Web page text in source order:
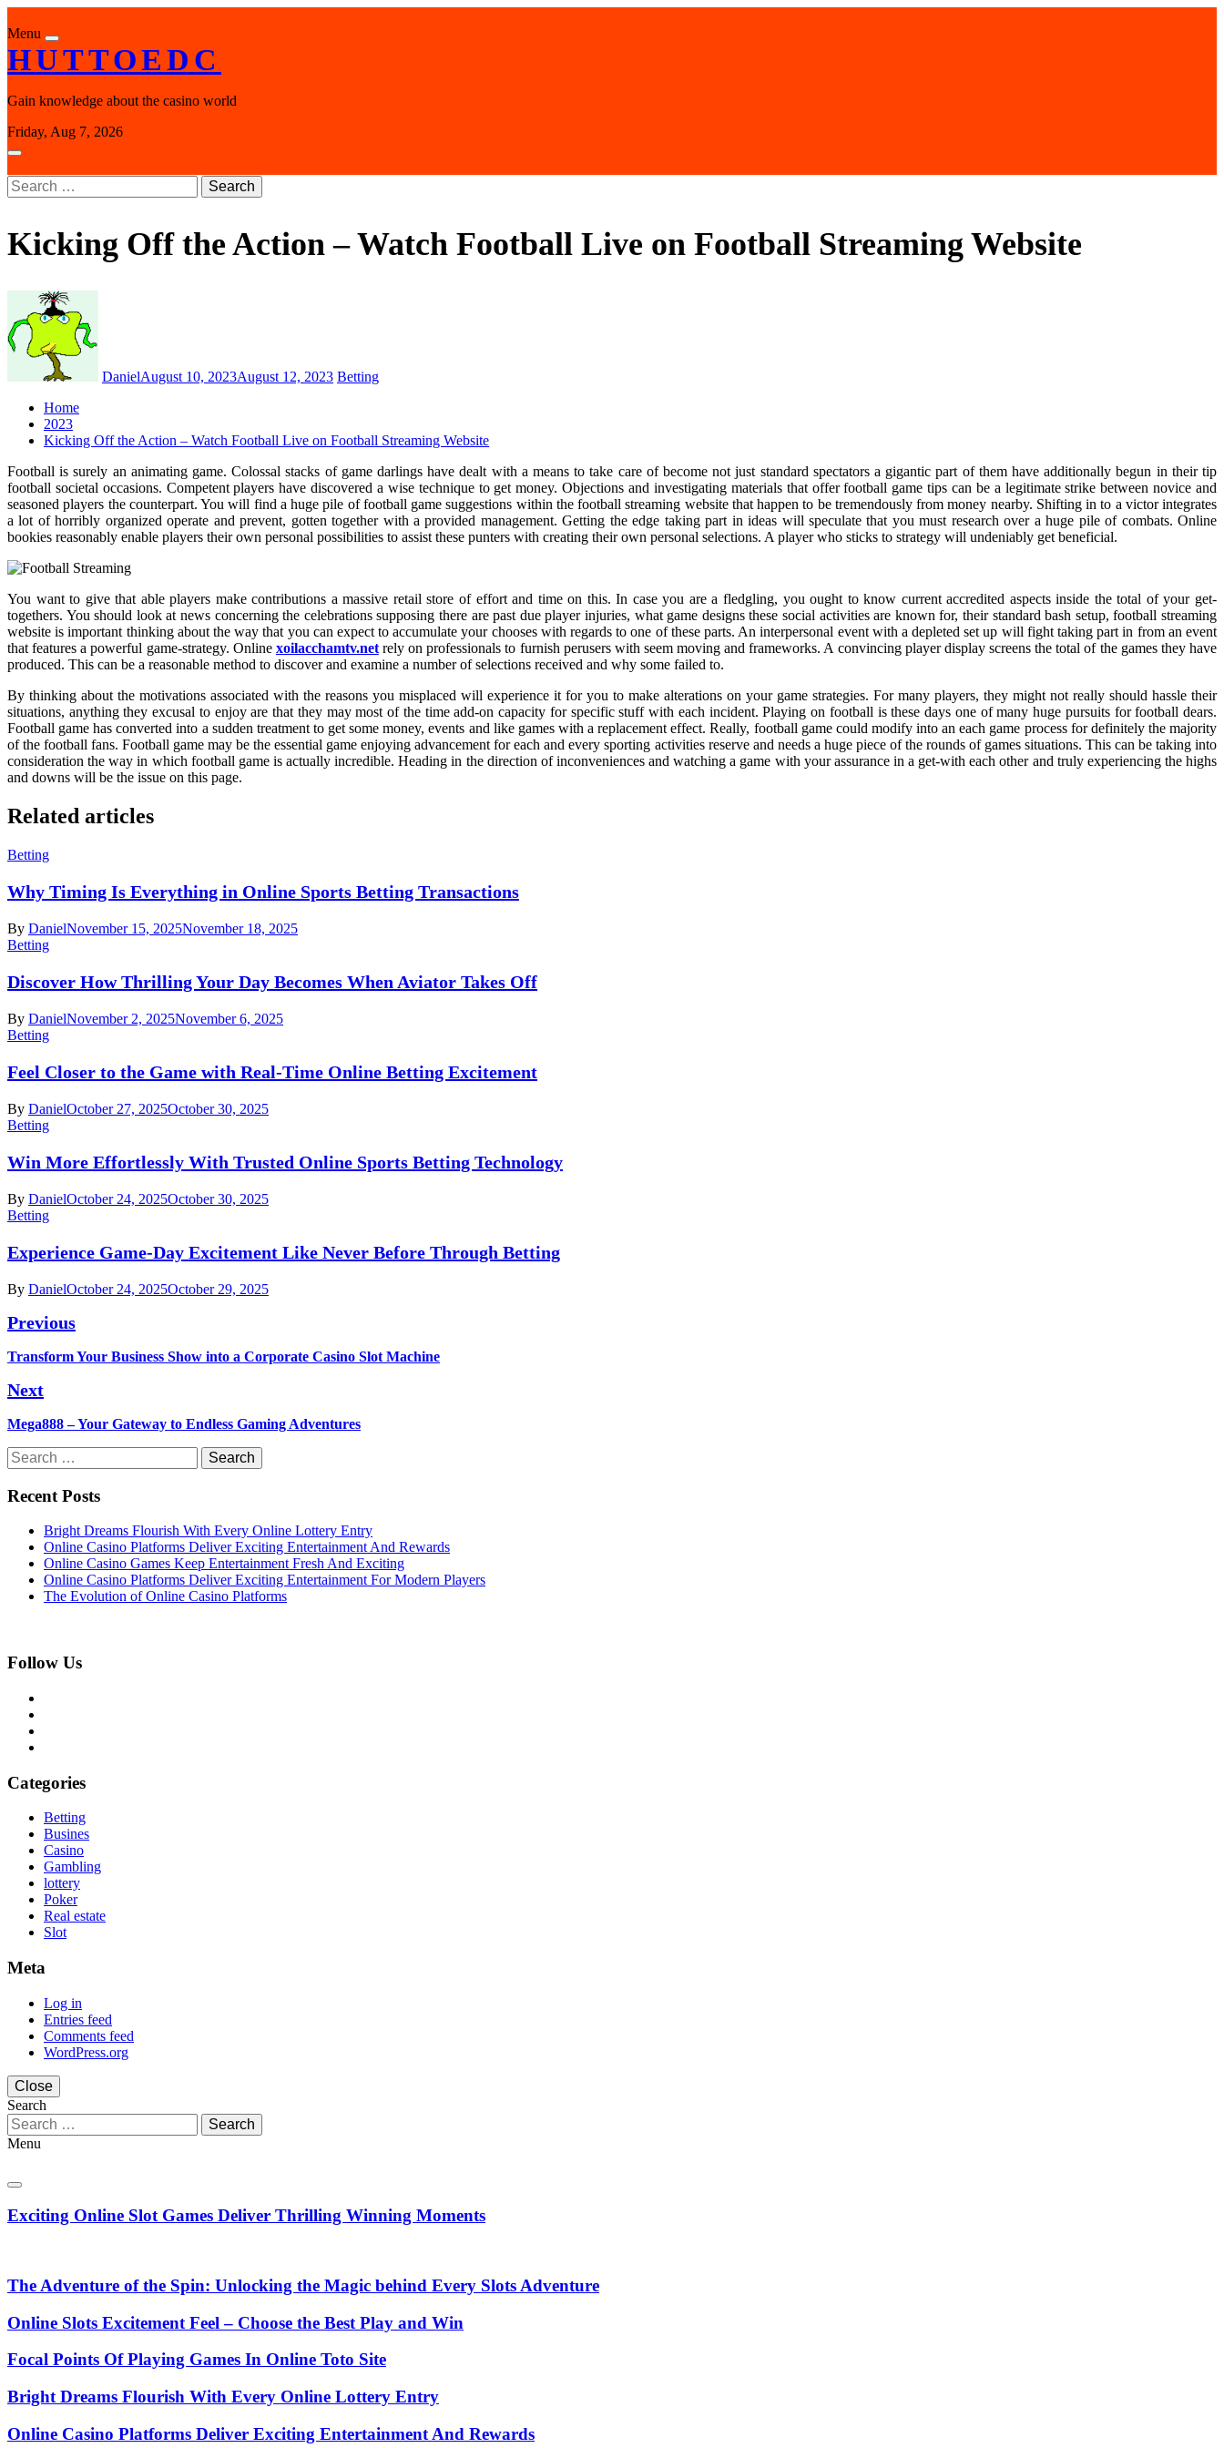
to
content
Menu
HUTTOEDC
Gain knowledge about the casino world
Friday, Aug 7, 2026
Search
for:
Kicking Off the Action – Watch Football Live on Football Streaming Website
DanielAugust 10, 2023August 12, 2023 Betting
Home
2023
Kicking Off the Action – Watch Football Live on Football Streaming Website
Football is surely an animating game. Colossal stacks of game darlings have dealt with a means to take care of become not just standard spectators a gigantic part of them have additionally begun in their tip
football societal occasions. Competent players have discovered a wise technique to get money. Objections and investigating materials that offer football game tips can be a legitimate strike between novice and
seasoned players the counterpart. You will find a huge pile of football game suggestions within the football streaming website that happen to be tremendously from money nearby. Shifting in to a victor integrates
a lot of horribly organized operate and prevent, gotten together with a provided management. Getting the edge taking part in ideas will speculate that you must research over a huge pile of combats. Online
bookies reasonably enable players their own personal possibilities to assist these punters with creating their own personal selections. A player who sticks to strategy will undeniably get beneficial.
You want to give that able players make contributions a massive retail store of effort and time on this. In case you are a fledgling, you ought to know current accredited aspects inside the total of your get-
togethers. You should look at news concerning the celebrations supposing there are past due player injuries, what game designs these social activities are known for, their standard bash setup, football streaming
website is important thinking about the way that you can expect to accumulate your chooses with regards to one of these parts. An interpersonal event with a depleted set up will fight taking part in from an event
that features a powerful game-strategy. Online xoilacchamtv.netrely on professionals to furnish perusers with seem moving and frameworks. A convincing player display screens the total of the games they have
produced. This can be a reasonable method to discover and examine a number of selections received and why some failed to.
By thinking about the motivations associated with the reasons you misplaced will experience it for you to make alterations on your game strategies. For many players, they might not really should hassle their
situations, anything they excusal to enjoy are that they may most of the time add-on capacity for specific stuff with each incident. Playing on football is these days one of many huge pursuits for football dears.
Football game has converted into a sudden treatment to get some money, events and like games with a replacement effect. Really, football game could modify into an each game process for definitely the majority
of the football fans. Football game may be the essential game enjoying advancement for each and every sporting activities reserve and needs a huge piece of the rounds of games situations. This can be taking into
consideration the way in which football game is actually incredible. Heading in the direction of inconveniences and watching a game with your assurance in a get-with each other and truly experiencing the highs
and downs will be the issue on this page.
Related articles
Betting
Why Timing Is Everything in Online Sports Betting Transactions
By DanielNovember 15, 2025November 18, 2025
Betting
Discover How Thrilling Your Day Becomes When Aviator Takes Off
By DanielNovember 2, 2025November 6, 2025
Betting
Feel Closer to the Game with Real-Time Online Betting Excitement
By DanielOctober 27, 2025October 30, 2025
Betting
Win More Effortlessly With Trusted Online Sports Betting Technology
By DanielOctober 24, 2025October 30, 2025
Betting
Experience Game-Day Excitement Like Never Before Through Betting
By DanielOctober 24, 2025October 29, 2025
Post
navigation
Previous
Previous
Transform Your Business Show into a Corporate Casino Slot Machine
Next
Next
Mega888 – Your Gateway to Endless Gaming Adventures
Search
for:
Recent Posts
Bright Dreams Flourish With Every Online Lottery Entry
Online Casino Platforms Deliver Exciting Entertainment And Rewards
Online Casino Games Keep Entertainment Fresh And Exciting
Online Casino Platforms Deliver Exciting Entertainment For Modern Players
The Evolution of Online Casino Platforms
Follow Us
Categories
Betting
Busines
Casino
Gambling
lottery
Poker
Real estate
Slot
Meta
Log in
Entries feed
Comments feed
WordPress.org
Close
Search
Search
for:
Menu
Exciting Online Slot Games Deliver Thrilling Winning Moments
The Adventure of the Spin: Unlocking the Magic behind Every Slots Adventure
Online Slots Excitement Feel – Choose the Best Play and Win
Focal Points Of Playing Games In Online Toto Site
Bright Dreams Flourish With Every Online Lottery Entry
Online Casino Platforms Deliver Exciting Entertainment And Rewards